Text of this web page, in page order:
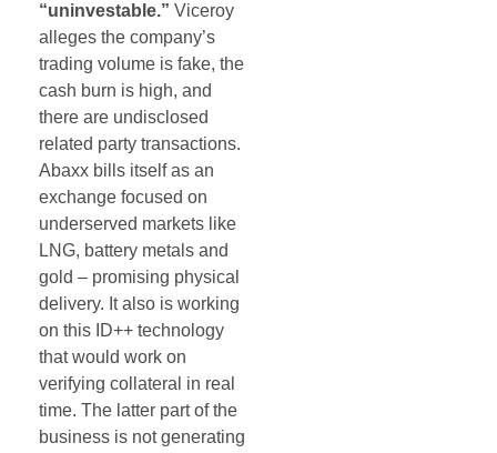
“uninvestable.” Viceroy
alleges the company’s
trading volume is fake, the
cash burn is high, and
there are undisclosed
related party transactions.
Abaxx bills itself as an
exchange focused on
underserved markets like
LNG, battery metals and
gold – promising physical
delivery. It also is working
on this ID++ technology
that would work on
verifying collateral in real
time. The latter part of the
business is not generating